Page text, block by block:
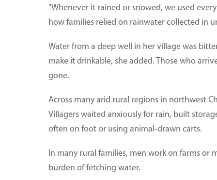
"Whenever it rained or snowed, we used
how families relied on rainwater collected in
Water from a deep well in her village was
make it drinkable, she added. Those who
gone.
Across many arid rural regions in northwest
Villagers waited anxiously for rain, built
often on foot or using animal-drawn carts.
In many rural families, men work on farms or
burden of fetching water.